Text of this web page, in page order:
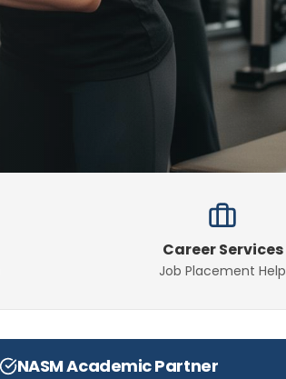
Career Services
Job Placement Help
NASM Academic Partner